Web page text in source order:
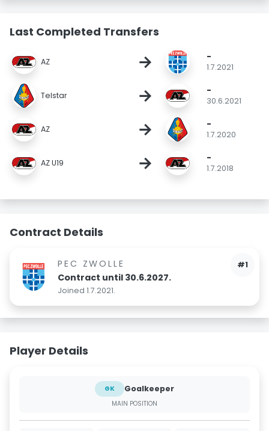
Last Completed Transfers
AZ → -
1.7.2021
Telstar → -
30.6.2021
AZ → -
1.7.2020
AZ U19 → -
1.7.2018
Contract Details
#1
PEC ZWOLLE
Contract until 30.6.2027.
Joined 1.7.2021.
Player Details
GK Goalkeeper
MAIN POSITION